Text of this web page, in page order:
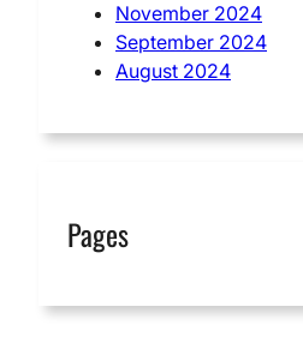
November 2024
September 2024
August 2024
Pages